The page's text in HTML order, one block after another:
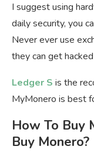
I suggest using
daily security, you
Never ever use
they can get
Ledger S is the
MyMonero is best
How To Buy
Buy Monero?